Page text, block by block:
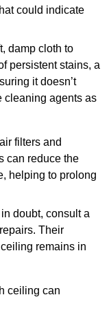
could indicate
damp cloth to
persistent stains, a
it doesn’t
cleaning agents as
filters and
can reduce the
helping to prolong
doubt, consult a
Their
remains in
ceiling can